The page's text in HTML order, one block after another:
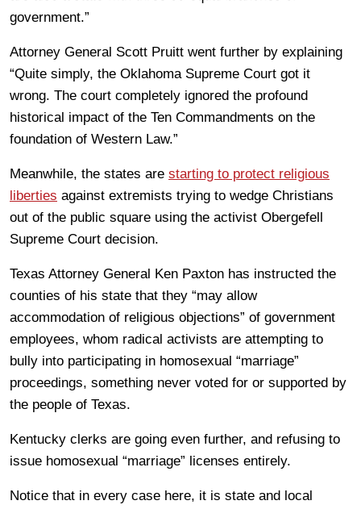
government.”
Attorney General Scott Pruitt went further by explaining
“Quite simply, the Oklahoma Supreme Court got it
wrong. The court completely ignored the profound
historical impact of the Ten Commandments on the
foundation of Western Law.”
Meanwhile, the states are starting to protect religious
liberties against extremists trying to wedge Christians
out of the public square using the activist Obergefell
Supreme Court decision.
Texas Attorney General Ken Paxton has instructed the
counties of his state that they “may allow
accommodation of religious objections” of government
employees, whom radical activists are attempting to
bully into participating in homosexual “marriage”
proceedings, something never voted for or supported by
the people of Texas.
Kentucky clerks are going even further, and refusing to
issue homosexual “marriage” licenses entirely.
Notice that in every case here, it is state and local